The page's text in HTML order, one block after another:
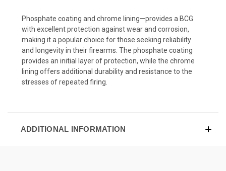
Phosphate coating and chrome lining—provides a BCG
with excellent protection against wear and corrosion,
making it a popular choice for those seeking reliability
and longevity in their firearms. The phosphate coating
provides an initial layer of protection, while the chrome
lining offers additional durability and resistance to the
stresses of repeated firing.
ADDITIONAL INFORMATION